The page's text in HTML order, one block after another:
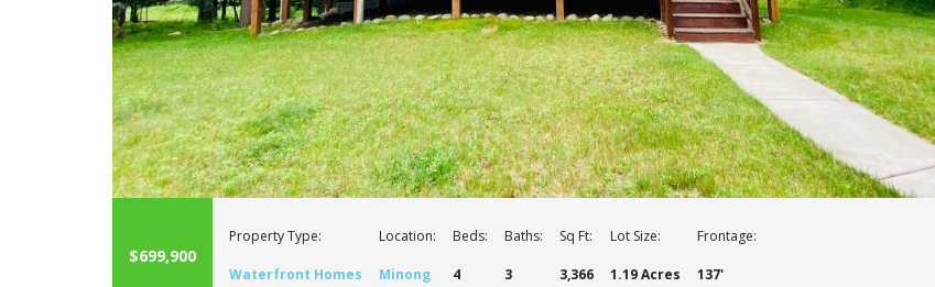
$699,900
Property Type:
Waterfront Homes
Location:
Minong
Beds:
4
Baths:
3
Sq Ft:
3,366
Lot Size:
1.19 Acres
Frontage:
137'